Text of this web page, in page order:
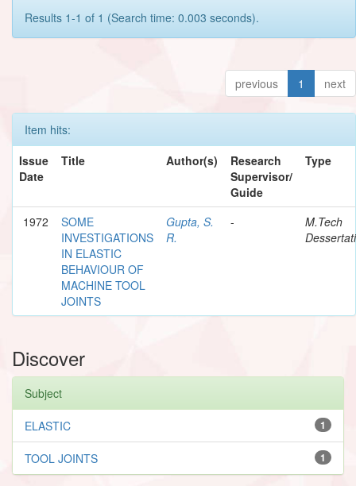
Results 1-1 of 1 (Search time: 0.003 seconds).
previous 1 next
Item hits:
Issue
Date
Title Author(s)
Research
Supervisor/
Guide
Type
1972
SOME
INVESTIGATIONS
IN ELASTIC
BEHAVIOUR OF
MACHINE TOOL
JOINTS
Gupta, S.
R.
-
M.Tech
Discover
Subject
1
ELASTIC
1
TOOL JOINTS